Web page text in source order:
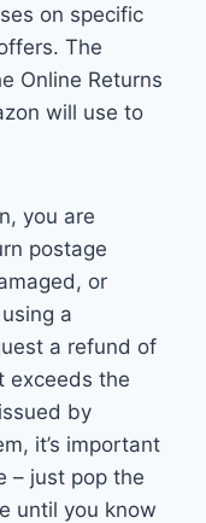
on specific
The
Online Returns
will use to
you are
postage
or
a
a refund of
exceeds the
by
it’s important
– just pop the
until you know